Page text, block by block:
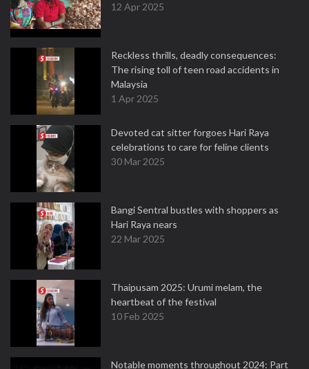
12 Apr 2025
Reckless thrills, deadly consequences:
The rising toll of teen road accidents in
Malaysia
1 Apr 2025
Devoted cat sitter forgoes Hari Raya
celebrations to care for feline clients
30 Mar 2025
Bangi Sentral bustles with shoppers as
Hari Raya nears
22 Mar 2025
Thaipusam 2025: Urumi melam, the
heartbeat of the festival
10 Feb 2025
Notable moments throughout 2024: Part